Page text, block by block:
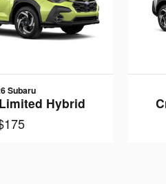
Subaru
Hybrid